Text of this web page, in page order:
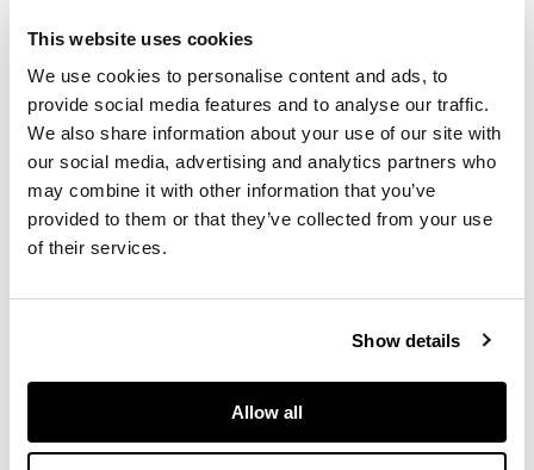
This website uses cookies
We use cookies to personalise content and ads, to
provide social media features and to analyse our traffic.
We also share information about your use of our site with
our social media, advertising and analytics partners who
may combine it with other information that you’ve
provided to them or that they’ve collected from your use
of their services.
Show details
Allow all
Collet-set with three
brilliant-cut
diamonds, plain band,
stamped 18k 750
DIMENSIONS